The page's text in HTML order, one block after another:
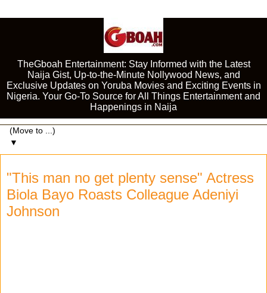
TheGboah Entertainment: Stay Informed with the Latest
Naija Gist, Up-to-the-Minute Nollywood News, and
Exclusive Updates on Yoruba Movies and Exciting Events in
Nigeria. Your Go-To Source for All Things Entertainment and
Happenings in Naija
▼
"This man no get plenty sense" Actress
Biola Bayo Roasts Colleague Adeniyi
Johnson